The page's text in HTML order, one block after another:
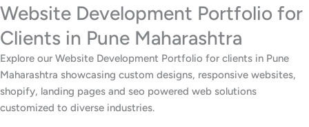
Website Development Portfolio for
Clients in Pune Maharashtra
Explore our Website Development Portfolio for clients in Pune
Maharashtra showcasing custom designs, responsive websites,
shopify, landing pages and seo powered web solutions
customized to diverse industries.